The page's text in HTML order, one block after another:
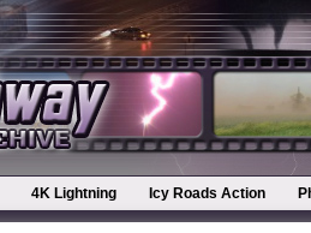
4K Lightning Icy Roads Action